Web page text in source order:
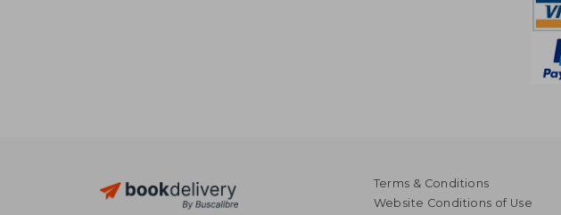
Terms & Conditions
Website Conditions of Use